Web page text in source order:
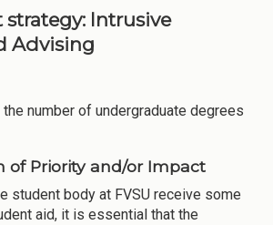
Intrusive
Advising
number of undergraduate degrees
of Priority and/or Impact
student body at FVSU receive some
aid, it is essential that the